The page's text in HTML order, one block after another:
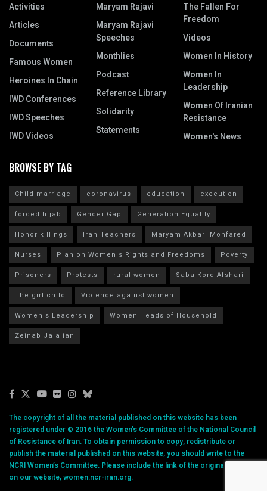
Activities
Articles
Documents
Famous Women
Heroines In Chain
IWD Conferences
IWD Speeches
IWD Videos
Maryam Rajavi
Maryam Rajavi
Speeches
Monthlies
Podcast
Reference Library
Solidarity
Statements
The Fallen For
Freedom
Videos
Women In History
Women In
Leadership
Women Of Iranian
Resistance
Women's News
BROWSE BY TAG
Child marriage coronavirus education
execution
forced hijab
Gender Gap
Generation Equality
Honor killings
Iran Teachers
Maryam Akbari Monfared
Nurses
Plan on Women's Rights and Freedoms
Poverty
Prisoners
Protests rural women
Saba Kord Afshari
The girl child
Violence against women
Women's Leadership
Women Heads of Household
Zeinab Jalalian
The copyright of all the material published on this website has been
registered under © 2016 the Women’s Committee of the National Council
of Resistance of Iran. To obtain permission to copy, redistribute or
publish the material published on this website, you should write to the
NCRI Women’s Committee. Please include the link of the original article
on our website, women.ncr-iran.org.